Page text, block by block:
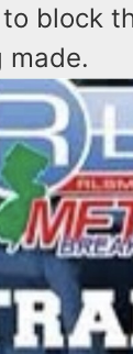
block
made.